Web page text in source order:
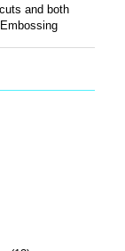
and both